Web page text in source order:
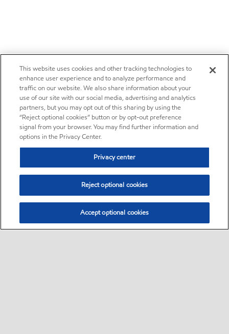
This website uses cookies and other tracking technologies to
enhance user experience and to analyze performance and
traffic on our website. We also share information about your
use of our site with our social media, advertising and analytics
partners, but you may opt out of this sharing by using the
“Reject optional cookies” button or by opt-out preference
signal from your browser. You may find further information and
options in the Privacy Center.
Privacy center
Reject optional cookies
Accept optional cookies